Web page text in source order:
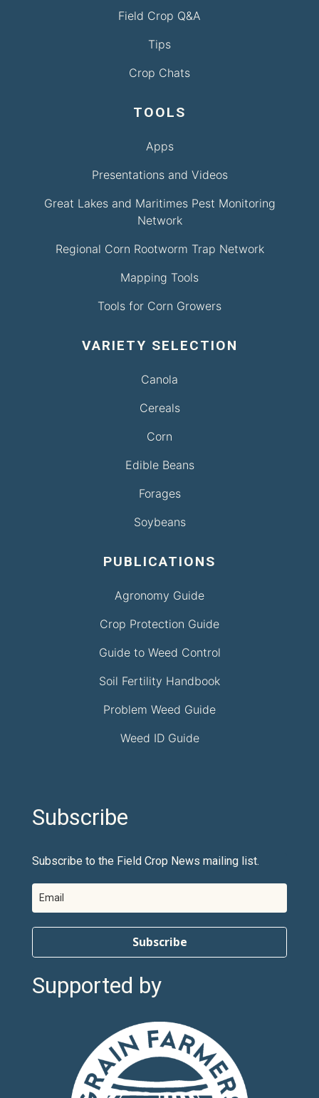
Field Crop Q&A
Tips
Crop Chats
TOOLS
Apps
Presentations and Videos
Great Lakes and Maritimes Pest Monitoring
Network
Regional Corn Rootworm Trap Network
Mapping Tools
Tools for Corn Growers
VARIETY SELECTION
Canola
Cereals
Corn
Edible Beans
Forages
Soybeans
PUBLICATIONS
Agronomy Guide
Crop Protection Guide
Guide to Weed Control
Soil Fertility Handbook
Problem Weed Guide
Weed ID Guide
Subscribe
Subscribe to the Field Crop News mailing list.
Subscribe
Supported by